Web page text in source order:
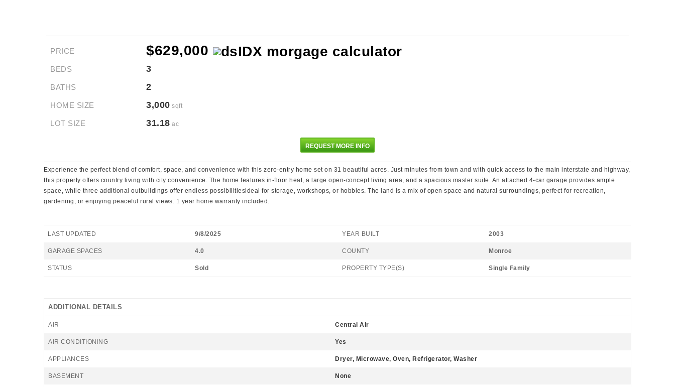
PRICE $629,000
BEDS 3
BATHS 2
HOME SIZE 3,000 sqft
LOT SIZE 31.18 ac
REQUEST MORE INFO
Experience the perfect blend of comfort, space, and convenience with this zero-entry home set on 31 beautiful acres. Just minutes from town and with quick access to the main interstate and highway,
this property offers country living with city convenience. The home features in-floor heat, a large open-concept living area, and a spacious master suite. An attached 4-car garage provides ample
space, while three additional outbuildings offer endless possibilitiesideal for storage, workshops, or hobbies. The land is a mix of open space and natural surroundings, perfect for recreation,
gardening, or enjoying peaceful rural views. 1 year home warranty included.
LAST UPDATED 9/8/2025 YEAR BUILT 2003
GARAGE SPACES 4.0 COUNTY Monroe
STATUS Sold PROPERTY TYPE(S) Single Family
ADDITIONAL DETAILS
AIR Central Air
AIR CONDITIONING Yes
APPLIANCES Dryer, Microwave, Oven, Refrigerator, Washer
BASEMENT None